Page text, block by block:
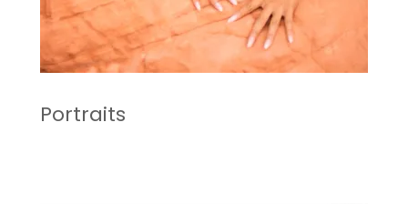
Portraits